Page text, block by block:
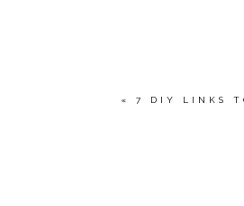
«
7 DIY LINKS